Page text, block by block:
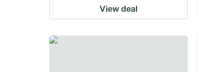
View deal